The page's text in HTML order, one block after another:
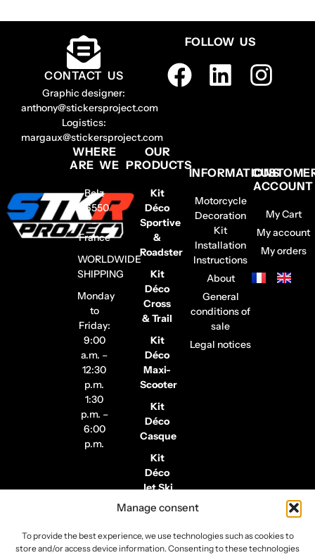
Manage consent
To provide the best experience, we use technologies such as cookies to
store and/or access device information. Consenting to these technologies
CONTACT US
Graphic designer:
anthony@stickersproject.com
Logistics:
margaux@stickersproject.com
FOLLOW US
WHERE
ARE WE
Belz
56550
–
France
WORLDWIDE
SHIPPING
Monday
to
Friday:
9:00
a.m. –
12:30
p.m.
1:30
p.m. –
6:00
p.m.
OUR
PRODUCTS
Kit
Déco
Sportive
&
Roadster
Kit
Déco
Cross
& Trail
Kit
Déco
Maxi-
Scooter
Kit
Déco
Casque
Kit
Déco
Jet Ski
Stickers
Jantes
INFORMATIONS
Motorcycle
Decoration
Kit
Installation
Instructions
About
General
conditions of
sale
Legal notices
ACCOUNT
My Cart
My account
My orders